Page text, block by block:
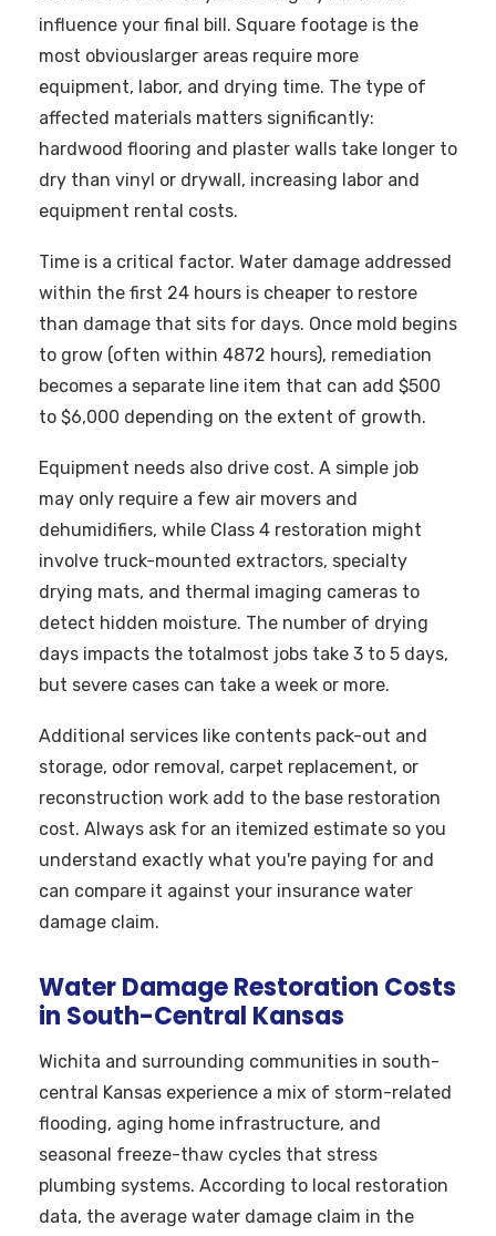
influence your final bill. Square footage is the
most obviouslarger areas require more
equipment, labor, and drying time. The type of
affected materials matters significantly:
hardwood flooring and plaster walls take longer to
dry than vinyl or drywall, increasing labor and
equipment rental costs.
Time is a critical factor. Water damage addressed
within the first 24 hours is cheaper to restore
than damage that sits for days. Once mold begins
to grow (often within 4872 hours), remediation
becomes a separate line item that can add $500
to $6,000 depending on the extent of growth.
Equipment needs also drive cost. A simple job
may only require a few air movers and
dehumidifiers, while Class 4 restoration might
involve truck-mounted extractors, specialty
drying mats, and thermal imaging cameras to
detect hidden moisture. The number of drying
days impacts the totalmost jobs take 3 to 5 days,
but severe cases can take a week or more.
Additional services like contents pack-out and
storage, odor removal, carpet replacement, or
reconstruction work add to the base restoration
cost. Always ask for an itemized estimate so you
understand exactly what you're paying for and
can compare it against your insurance water
damage claim.
Water Damage Restoration Costs
in South-Central Kansas
Wichita and surrounding communities in south-
central Kansas experience a mix of storm-related
flooding, aging home infrastructure, and
seasonal freeze-thaw cycles that stress
plumbing systems. According to local restoration
data, the average water damage claim in the